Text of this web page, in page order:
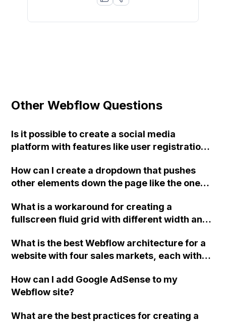
Other Webflow Questions
Is it possible to create a social media
platform with features like user registration,
an explore page with infinite scroll, saved
content, and following functionality using
How can I create a dropdown that pushes
other elements down the page like the one
What is a workaround for creating a
fullscreen fluid grid with different width and
What is the best Webflow architecture for a
website with four sales markets, each with
Should I use one project with duplicate pages
for shared content or four separate projects
ensure proper SEO implementation for either
How can I add Google AdSense to my
Webflow site?
What are the best practices for creating a